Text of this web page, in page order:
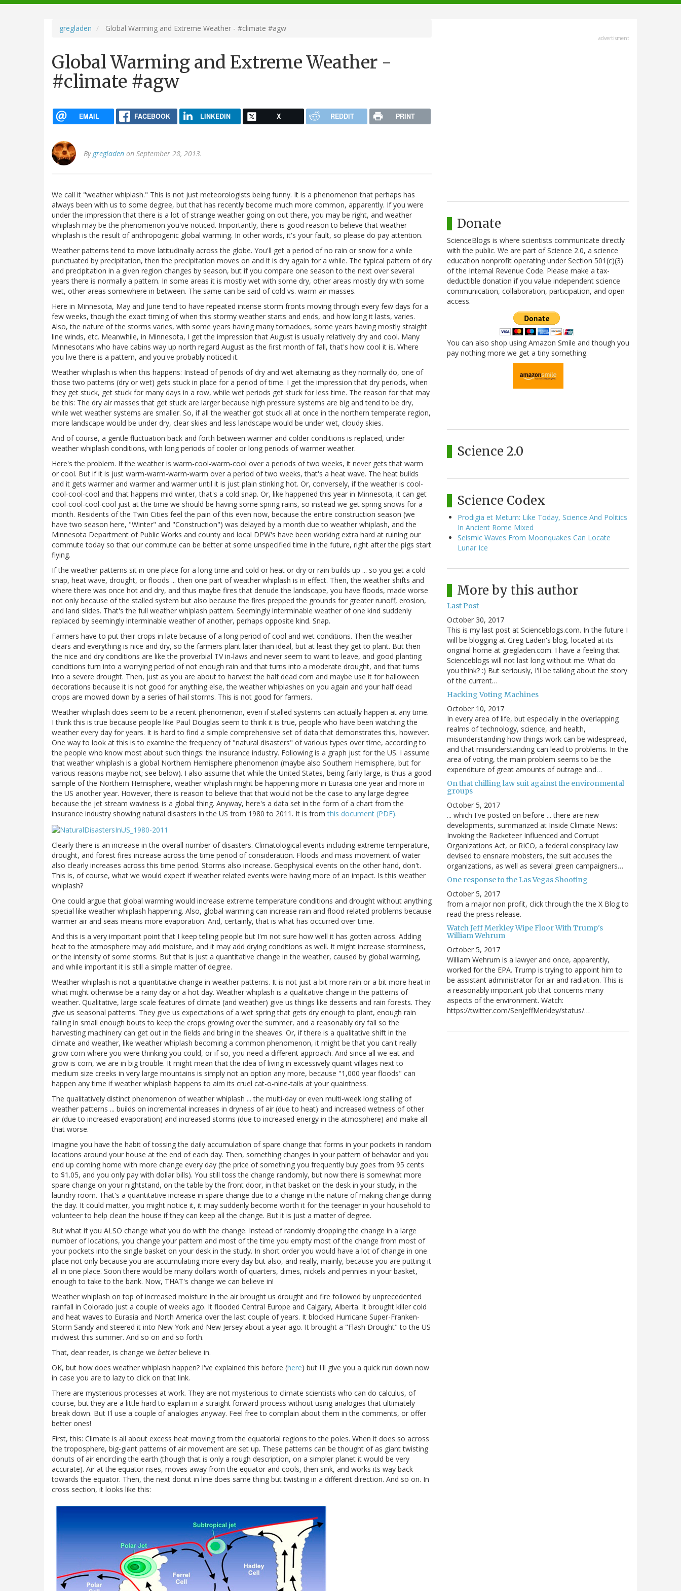
navigation
gregladen Global Warming and Extreme Weather - #climate #agw
Global Warming and Extreme Weather -
#climate #agw
EMAIL FACEBOOK LINKEDIN X REDDIT PRINT
By gregladen on September 28, 2013.
We call it "weather whiplash." This is not just meteorologists being funny. It is a phenomenon that perhaps has
always been with us to some degree, but that has recently become much more common, apparently. If you were
under the impression that there is a lot of strange weather going on out there, you may be right, and weather
whiplash may be the phenomenon you've noticed. Importantly, there is good reason to believe that weather
whiplash is the result of anthropogenic global warming. In other words, it's your fault, so please do pay attention.
Weather patterns tend to move latitudinally across the globe. You'll get a period of no rain or snow for a while
punctuated by precipitation, then the precipitation moves on and it is dry again for a while. The typical pattern of dry
and precipitation in a given region changes by season, but if you compare one season to the next over several
years there is normally a pattern. In some areas it is mostly wet with some dry, other areas mostly dry with some
wet, other areas somewhere in between. The same can be said of cold vs. warm air masses.
Here in Minnesota, May and June tend to have repeated intense storm fronts moving through every few days for a
few weeks, though the exact timing of when this stormy weather starts and ends, and how long it lasts, varies.
Also, the nature of the storms varies, with some years having many tornadoes, some years having mostly straight
line winds, etc. Meanwhile, in Minnesota, I get the impression that August is usually relatively dry and cool. Many
Minnesotans who have cabins way up north regard August as the first month of fall, that's how cool it is. Where
you live there is a pattern, and you've probably noticed it.
Weather whiplash is when this happens: Instead of periods of dry and wet alternating as they normally do, one of
those two patterns (dry or wet) gets stuck in place for a period of time. I get the impression that dry periods, when
they get stuck, get stuck for many days in a row, while wet periods get stuck for less time. The reason for that may
be this: The dry air masses that get stuck are larger because high pressure systems are big and tend to be dry,
while wet weather systems are smaller. So, if all the weather got stuck all at once in the northern temperate region,
more landscape would be under dry, clear skies and less landscape would be under wet, cloudy skies.
And of course, a gentle fluctuation back and forth between warmer and colder conditions is replaced, under
weather whiplash conditions, with long periods of cooler or long periods of warmer weather.
Here's the problem. If the weather is warm-cool-warm-cool over a periods of two weeks, it never gets that warm
or cool. But if it is just warm-warm-warm-warm over a period of two weeks, that's a heat wave. The heat builds
and it gets warmer and warmer and warmer until it is just plain stinking hot. Or, conversely, if the weather is cool-
cool-cool-cool and that happens mid winter, that's a cold snap. Or, like happened this year in Minnesota, it can get
cool-cool-cool-cool just at the time we should be having some spring rains, so instead we get spring snows for a
month. Residents of the Twin Cities feel the pain of this even now, because the entire construction season (we
have two season here, "Winter" and "Construction") was delayed by a month due to weather whiplash, and the
Minnesota Department of Public Works and county and local DPW's have been working extra hard at ruining our
commute today so that our commute can be better at some unspecified time in the future, right after the pigs start
flying.
If the weather patterns sit in one place for a long time and cold or heat or dry or rain builds up ... so you get a cold
snap, heat wave, drought, or floods ... then one part of weather whiplash is in effect. Then, the weather shifts and
where there was once hot and dry, and thus maybe fires that denude the landscape, you have floods, made worse
not only because of the stalled system but also because the fires prepped the grounds for greater runoff, erosion,
and land slides. That's the full weather whiplash pattern. Seemingly interminable weather of one kind suddenly
replaced by seemingly interminable weather of another, perhaps opposite kind. Snap.
Farmers have to put their crops in late because of a long period of cool and wet conditions. Then the weather
clears and everything is nice and dry, so the farmers plant later than ideal, but at least they get to plant. But then
the nice and dry conditions are like the proverbial TV in-laws and never seem to want to leave, and good planting
conditions turn into a worrying period of not enough rain and that turns into a moderate drought, and that turns
into a severe drought. Then, just as you are about to harvest the half dead corn and maybe use it for halloween
decorations because it is not good for anything else, the weather whiplashes on you again and your half dead
crops are mowed down by a series of hail storms. This is not good for farmers.
Weather whiplash does seem to be a recent phenomenon, even if stalled systems can actually happen at any time.
I think this is true because people like Paul Douglas seem to think it is true, people who have been watching the
weather every day for years. It is hard to find a simple comprehensive set of data that demonstrates this, however.
One way to look at this is to examine the frequency of "natural disasters" of various types over time, according to
the people who know most about such things: the insurance industry. Following is a graph just for the US. I assume
that weather whiplash is a global Northern Hemisphere phenomenon (maybe also Southern Hemisphere, but for
various reasons maybe not; see below). I also assume that while the United States, being fairly large, is thus a good
sample of the Northern Hemisphere, weather whiplash might be happening more in Eurasia one year and more in
the US another year. However, there is reason to believe that that would not be the case to any large degree
because the jet stream waviness is a global thing. Anyway, here's a data set in the form of a chart from the
insurance industry showing natural disasters in the US from 1980 to 2011. It is fromthis document (PDF).
Clearly there is an increase in the overall number of disasters. Climatological events including extreme temperature,
drought, and forest fires increase across the time period of consideration. Floods and mass movement of water
also clearly increases across this time period. Storms also increase. Geophysical events on the other hand, don't.
This is, of course, what we would expect if weather related events were having more of an impact. Is this weather
whiplash?
One could argue that global warming would increase extreme temperature conditions and drought without anything
special like weather whiplash happening. Also, global warming can increase rain and flood related problems because
warmer air and seas means more evaporation. And, certainly, that is what has occurred over time.
And this is a very important point that I keep telling people but I'm not sure how well it has gotten across. Adding
heat to the atmosphere may add moisture, and it may add drying conditions as well. It might increase storminess,
or the intensity of some storms. But that is just a quantitative change in the weather, caused by global warming,
and while important it is still a simple matter of degree.
Weather whiplash is not a quantitative change in weather patterns. It is not just a bit more rain or a bit more heat in
what might otherwise be a rainy day or a hot day. Weather whiplash is a qualitative change in the patterns of
weather. Qualitative, large scale features of climate (and weather) give us things like desserts and rain forests. They
give us seasonal patterns. They give us expectations of a wet spring that gets dry enough to plant, enough rain
falling in small enough bouts to keep the crops growing over the summer, and a reasonably dry fall so the
harvesting machinery can get out in the fields and bring in the sheaves. Or, if there is a qualitative shift in the
climate and weather, like weather whiplash becoming a common phenomenon, it might be that you can't really
grow corn where you were thinking you could, or if so, you need a different approach. And since all we eat and
grow is corn, we are in big trouble. It might mean that the idea of living in excessively quaint villages next to
medium size creeks in very large mountains is simply not an option any more, because "1,000 year floods" can
happen any time if weather whiplash happens to aim its cruel cat-o-nine-tails at your quaintness.
The qualitatively distinct phenomenon of weather whiplash ... the multi-day or even multi-week long stalling of
weather patterns ... builds on incremental increases in dryness of air (due to heat) and increased wetness of other
air (due to increased evaporation) and increased storms (due to increased energy in the atmosphere) and make all
that worse.
Imagine you have the habit of tossing the daily accumulation of spare change that forms in your pockets in random
locations around your house at the end of each day. Then, something changes in your pattern of behavior and you
end up coming home with more change every day (the price of something you frequently buy goes from 95 cents
to $1.05, and you only pay with dollar bills). You still toss the change randomly, but now there is somewhat more
spare change on your nightstand, on the table by the front door, in that basket on the desk in your study, in the
laundry room. That's a quantitative increase in spare change due to a change in the nature of making change during
the day. It could matter, you might notice it, it may suddenly become worth it for the teenager in your household to
volunteer to help clean the house if they can keep all the change. But it is just a matter of degree.
But what if you ALSO change what you do with the change. Instead of randomly dropping the change in a large
number of locations, you change your pattern and most of the time you empty most of the change from most of
your pockets into the single basket on your desk in the study. In short order you would have a lot of change in one
place not only because you are accumulating more every day but also, and really, mainly, because you are putting it
all in one place. Soon there would be many dollars worth of quarters, dimes, nickels and pennies in your basket,
enough to take to the bank. Now, THAT's change we can believe in!
Weather whiplash on top of increased moisture in the air brought us drought and fire followed by unprecedented
rainfall in Colorado just a couple of weeks ago. It flooded Central Europe and Calgary, Alberta. It brought killer cold
and heat waves to Eurasia and North America over the last couple of years. It blocked Hurricane Super-Franken-
Storm Sandy and steered it into New York and New Jersey about a year ago. It brought a "Flash Drought" to the US
midwest this summer. And so on and so forth.
That, dear reader, is change we better believe in.
OK, but how does weather whiplash happen? I've explained this before (here) but I'll give you a quick run down now
in case you are to lazy to click on that link.
There are mysterious processes at work. They are not mysterious to climate scientists who can do calculus, of
course, but they are a little hard to explain in a straight forward process without using analogies that ultimately
break down. But I'l use a couple of analogies anyway. Feel free to complain about them in the comments, or offer
better ones!
First, this: Climate is all about excess heat moving from the equatorial regions to the poles. When it does so across
the troposphere, big-giant patterns of air movement are set up. These patterns can be thought of as giant twisting
donuts of air encircling the earth (though that is only a rough description, on a simpler planet it would be very
accurate). Air at the equator rises, moves away from the equator and cools, then sink, and works its way back
towards the equator. Then, the next donut in line does same thing but twisting in a different direction. And so on. In
cross section, it looks like this:
advertisment
Donate
ScienceBlogs is where scientists communicate directly
with the public. We are part of Science 2.0, a science
education nonprofit operating under Section 501(c)(3)
of the Internal Revenue Code. Please make a tax-
deductible donation if you value independent science
communication, collaboration, participation, and open
access.
You can also shop using Amazon Smile and though you
pay nothing more we get a tiny something.
Science 2.0
Science Codex
Prodigia et Metum: Like Today, Science And Politics
In Ancient Rome Mixed
Seismic Waves From Moonquakes Can Locate
Lunar Ice
More by this author
Last Post
October 30, 2017
This is my last post at Scienceblogs.com. In the future I
will be blogging at Greg Laden's blog, located at its
original home at gregladen.com. I have a feeling that
Scienceblogs will not last long without me. What do
you think? :) But seriously, I'll be talking about the story
of the current…
Hacking Voting Machines
October 10, 2017
In every area of life, but especially in the overlapping
realms of technology, science, and health,
misunderstanding how things work can be widespread,
and that misunderstanding can lead to problems. In the
area of voting, the main problem seems to be the
expenditure of great amounts of outrage and…
On that chilling law suit against the environmental
groups
October 5, 2017
... which I've posted on before ... there are new
developments, summarized at Inside Climate News:
Invoking the Racketeer Influenced and Corrupt
Organizations Act, or RICO, a federal conspiracy law
devised to ensnare mobsters, the suit accuses the
organizations, as well as several green campaigners…
One response to the Las Vegas Shooting
October 5, 2017
from a major non profit, click through the the X Blog to
read the press release.
Watch Jeff Merkley Wipe Floor With Trump's
William Wehrum
October 5, 2017
William Wehrum is a lawyer and once, apparently,
worked for the EPA. Trump is trying to appoint him to
be assistant administrator for air and radiation. This is
a reasonably important job that concerns many
aspects of the environment. Watch:
https://twitter.com/SenJeffMerkley/status/…